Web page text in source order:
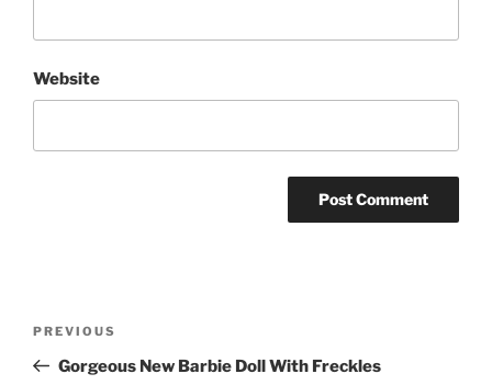
Website
Previous
Post
PREVIOUS
Gorgeous New Barbie Doll With Freckles